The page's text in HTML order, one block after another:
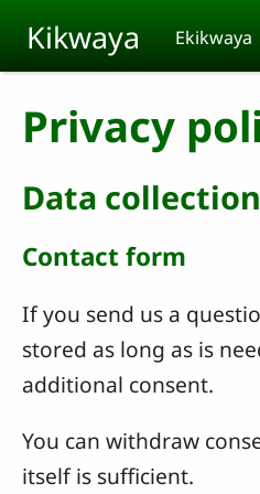
Kikwaya Ekikwaya
Privacy
Data
Contact form
If you send us a
stored as long as is
additional consent.
You can withdraw
itself is sufficient.